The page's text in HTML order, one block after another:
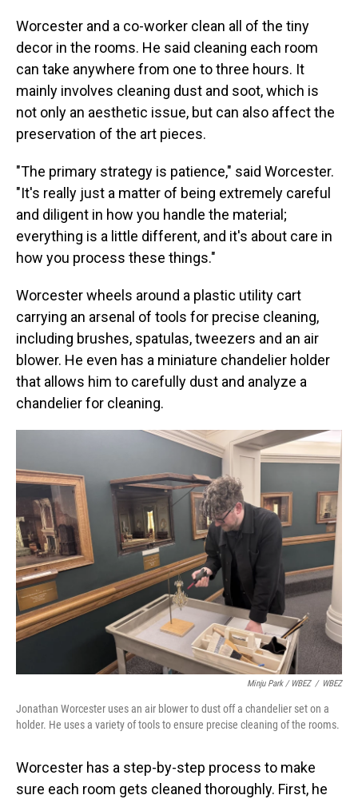
Worcester and a co-worker clean all of the tiny
decor in the rooms. He said cleaning each room
can take anywhere from one to three hours. It
mainly involves cleaning dust and soot, which is
not only an aesthetic issue, but can also affect the
preservation of the art pieces.
"The primary strategy is patience," said Worcester.
"It's really just a matter of being extremely careful
and diligent in how you handle the material;
everything is a little different, and it's about care in
how you process these things."
Worcester wheels around a plastic utility cart
carrying an arsenal of tools for precise cleaning,
including brushes, spatulas, tweezers and an air
blower. He even has a miniature chandelier holder
that allows him to carefully dust and analyze a
chandelier for cleaning.
Minju Park / WBEZ / WBEZ
Jonathan Worcester uses an air blower to dust off a chandelier set on a
holder. He uses a variety of tools to ensure precise cleaning of the rooms.
Worcester has a step-by-step process to make
sure each room gets cleaned thoroughly. First, he